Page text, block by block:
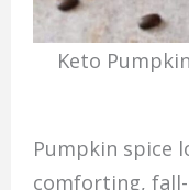
Keto
Pumpkin spice
comforting,